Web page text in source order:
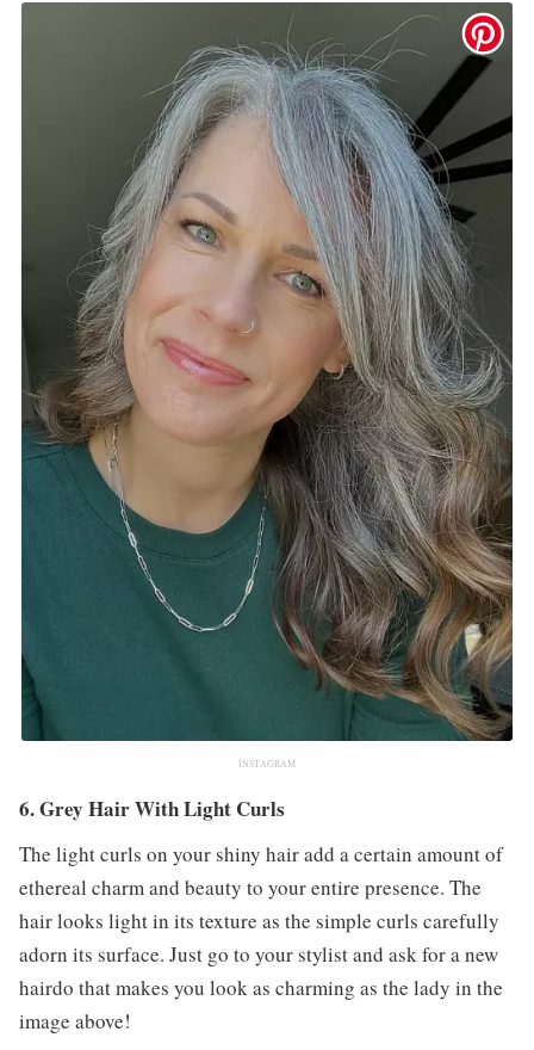
INSTAGRAM
6. Grey Hair With Light Curls
The light curls on your shiny hair add a certain amount of
ethereal charm and beauty to your entire presence. The
hair looks light in its texture as the simple curls carefully
adorn its surface. Just go to your stylist and ask for a new
hairdo that makes you look as charming as the lady in the
image above!